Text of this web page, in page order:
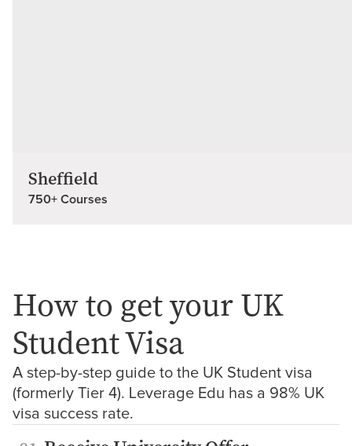
Sheffield
750+ Courses
How to get your UK
Student Visa
A step-by-step guide to the UK Student visa
(formerly Tier 4). Leverage Edu has a 98% UK
visa success rate.